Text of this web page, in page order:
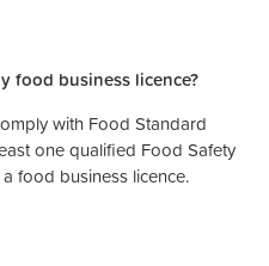
food business licence?
with Food Standard
one qualified Food Safety
food business licence.